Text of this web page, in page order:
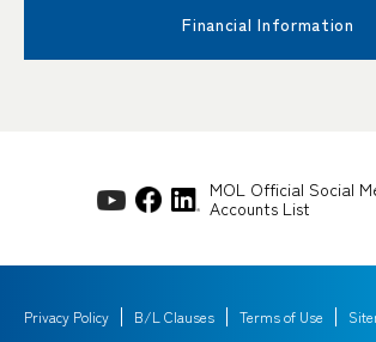
Financial Information
MOL Official Social
Accounts List
Privacy Policy B/L Clauses Terms of Use